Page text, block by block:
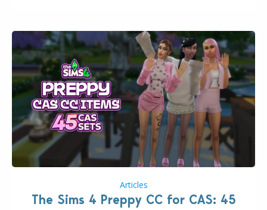
Articles
The Sims 4 Preppy CC for CAS: 45